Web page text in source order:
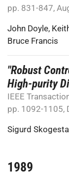
pp. 831-847,
John Doyle,
Bruce Francis
"Robust
High-purity
IEEE
pp. 1092-1105,
Sigurd
1989